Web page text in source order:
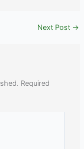
Next Post →
Required